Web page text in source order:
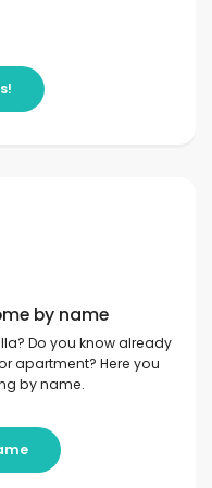
by name
Do you know already
apartment? Here you
by name.